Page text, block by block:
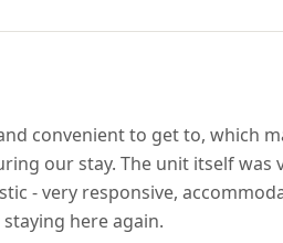
convenient to get to, which
our stay. The unit itself was
- very responsive,
here again.